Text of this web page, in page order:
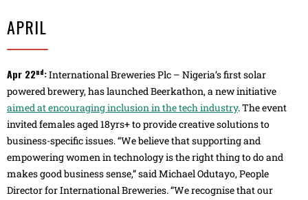
APRIL
Apr 22nd:International Breweries Plc – Nigeria’s first solar
powered brewery, has launched Beerkathon, a new initiative
aimed at encouraging inclusion in the tech industry. The event
invited females aged 18yrs+ to provide creative solutions to
business-specific issues. “We believe that supporting and
empowering women in technology is the right thing to do and
makes good business sense,” said Michael Odutayo, People
Director for International Breweries. “We recognise that our